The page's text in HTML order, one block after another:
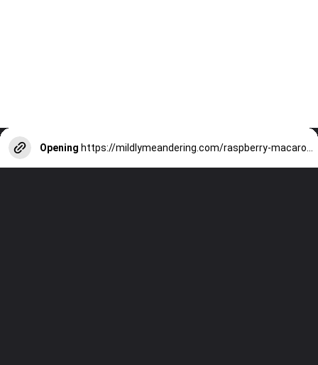
Opening https://mildlymeandering.com/raspberry-macarons/